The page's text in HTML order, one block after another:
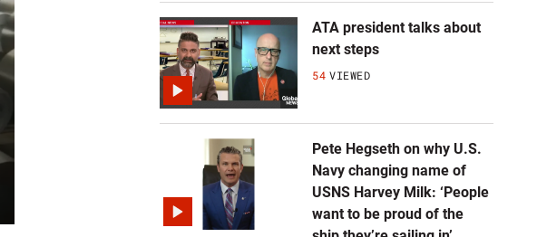
ATA president talks about
next steps
54 VIEWED
Pete Hegseth on why U.S.
Navy changing name of
USNS Harvey Milk: ‘People
want to be proud of the